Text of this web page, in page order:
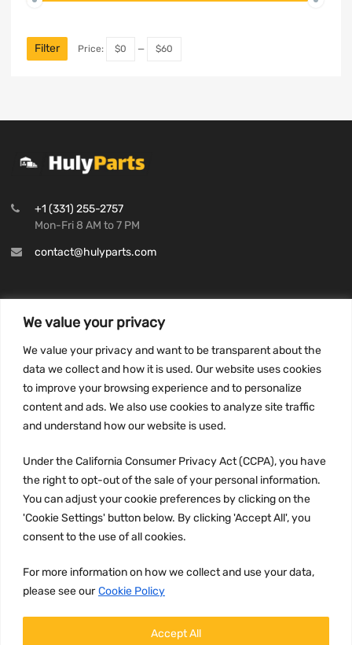
We value your privacy
We value your privacy and want to be transparent about the
data we collect and how it is used. Our website uses cookies
to improve your browsing experience and to personalize
content and ads. We also use cookies to analyze site traffic
and understand how our website is used.
Under the California Consumer Privacy Act (CCPA), you have
the right to opt-out of the sale of your personal information.
You can adjust your cookie preferences by clicking on the
'Cookie Settings' button below. By clicking 'Accept All', you
consent to the use of all cookies.
For more information on how we collect and use your data,
please see our Cookie Policy
Accept All
Filter Price: $0 — $60
+1 (331) 255-2757
Mon-Fri 8 AM to 7 PM
contact@hulyparts.com
Privacy Policy
Terms and conditions
CCPA
JOIN US: